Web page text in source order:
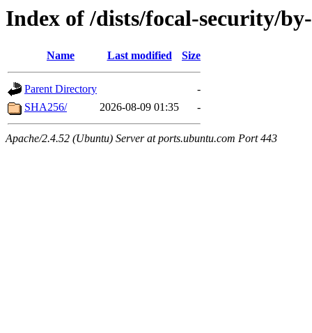
Index of /dists/focal-security/
Name Last modified Size
Parent Directory
-
SHA256/
2026-08-09 01:35 -
Apache/2.4.52 (Ubuntu) Server at ports.ubuntu.com Port 443